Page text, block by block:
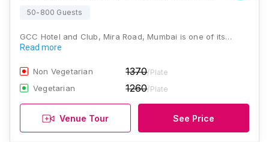
50-800 Guests
GCC Hotel and Club, Mira Road, Mumbai is one of its…
Read more
Non Vegetarian 1370/Plate
Vegetarian 1260/Plate
Venue Tour See Price